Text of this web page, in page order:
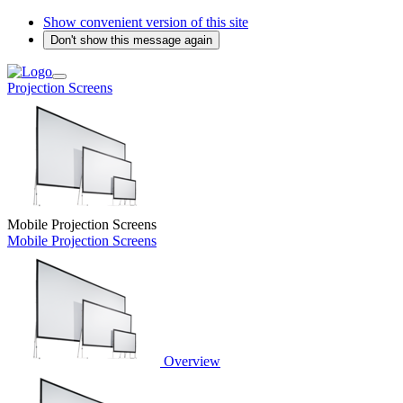
Show convenient version of this site
Don't show this message again
Projection Screens
Mobile Projection Screens
Mobile Projection Screens
Overview